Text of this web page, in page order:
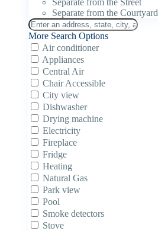
Separate from the Courtyard
More Search Options
Air conditioner
Appliances
Central Air
Chair Accessible
City view
Dishwasher
Drying machine
Electricity
Fireplace
Fridge
Heating
Natural Gas
Park view
Pool
Smoke detectors
Stove